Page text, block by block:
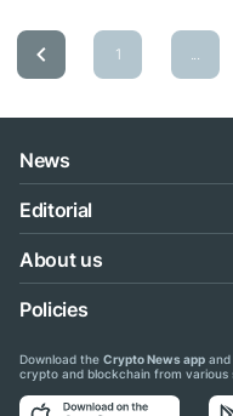
1
News
Editorial
About us
Policies
Download the Crypto News app
crypto and blockchain from various